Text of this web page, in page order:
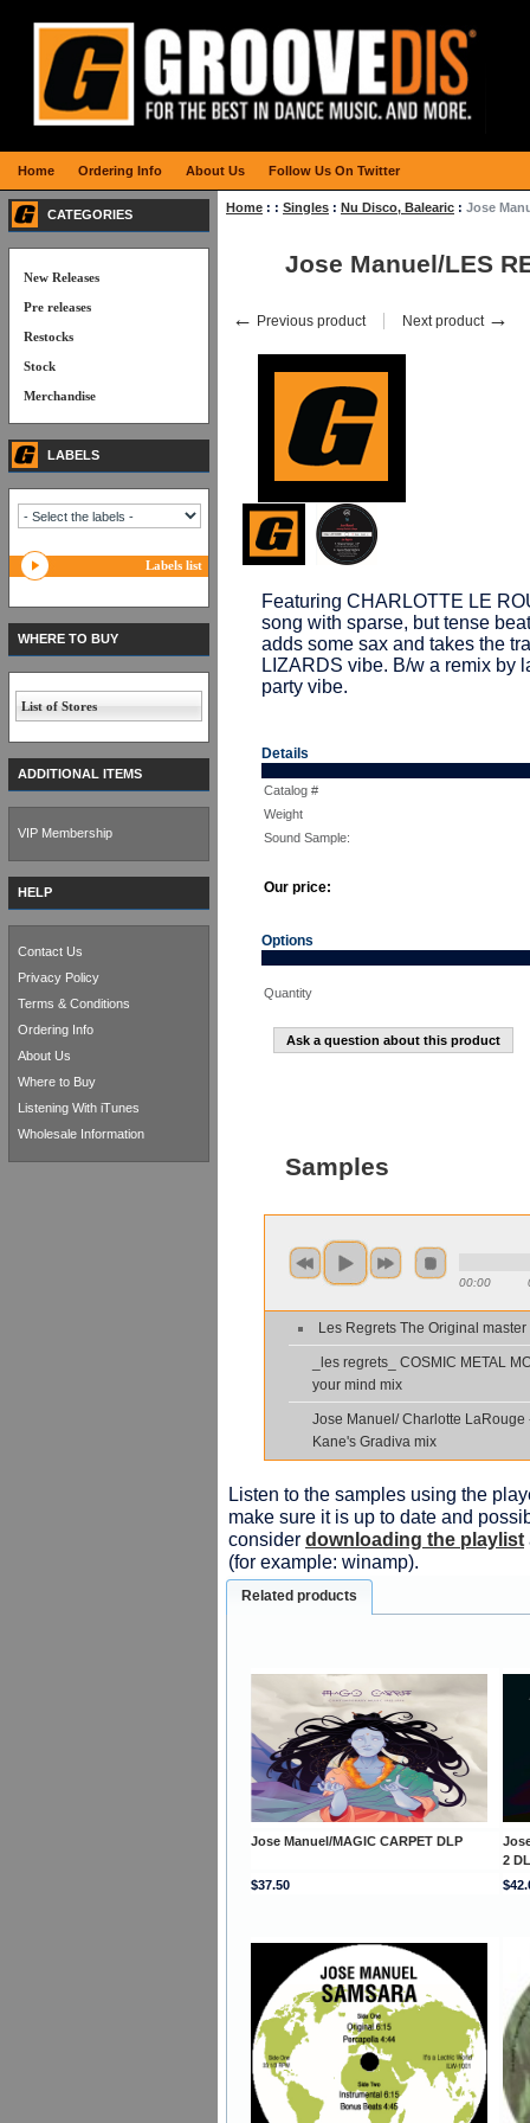
Home : : Singles : Nu Disco, Balearic : Jose
Jose Manuel/LES
← Previous product Next product →
Featuring CHARLOTTE LE
song with sparse, but tense
adds some sax and takes the
LIZARDS vibe. B/w a remix by
party vibe.
Details
Catalog #
Weight
Sound Sample:
Our price:
Options
Quantity
Ask a question about this product
Samples
00:00
Les Regrets The Original
_les regrets_ COSMIC METAL
your mind mix
Jose Manuel/ Charlotte LaRouge
Kane's Gradiva mix
Listen to the samples using the
make sure it is up to date and
consider downloading the playlist
(for example: winamp).
Related products
Jose Manuel/MAGIC CARPET DLP
2
$37.50
CATEGORIES
New Releases
Pre releases
Restocks
Stock
Merchandise
LABELS
Labels list
WHERE TO BUY
List of Stores
ADDITIONAL ITEMS
VIP Membership
HELP
Contact Us
Privacy Policy
Terms & Conditions
Ordering Info
About Us
Where to Buy
Listening With iTunes
Wholesale Information
Home Ordering Info About Us Follow Us On Twitter